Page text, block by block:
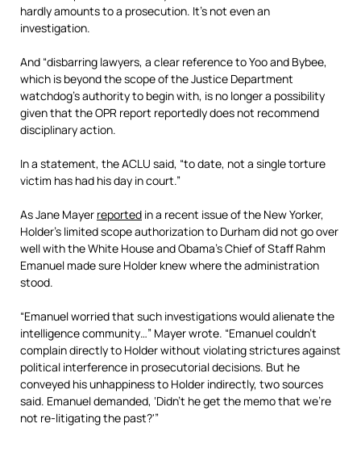
hardly amounts to a prosecution. It’s not even an
investigation.
And “disbarring lawyers, a clear reference to Yoo and Bybee,
which is beyond the scope of the Justice Department
watchdog’s authority to begin with, is no longer a possibility
given that the OPR report reportedly does not recommend
disciplinary action.
In a statement, the ACLU said, “to date, not a single torture
victim has had his day in court.”
As Jane Mayer reported in a recent issue of the New Yorker,
Holder’s limited scope authorization to Durham did not go over
well with the White House and Obama’s Chief of Staff Rahm
Emanuel made sure Holder knew where the administration
stood.
“Emanuel worried that such investigations would alienate the
intelligence community…” Mayer wrote. “Emanuel couldn’t
complain directly to Holder without violating strictures against
political interference in prosecutorial decisions. But he
conveyed his unhappiness to Holder indirectly, two sources
said. Emanuel demanded, ‘Didn’t he get the memo that we’re
not re-litigating the past?'”